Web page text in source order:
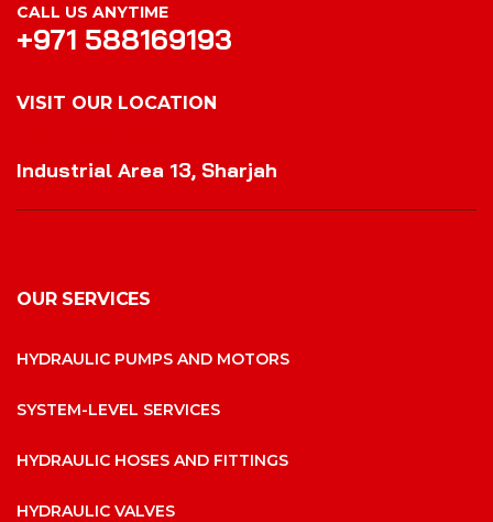
CALL US ANYTIME
+971 588169193
VISIT OUR LOCATION
Industrial Area 13, Sharjah
OUR SERVICES
HYDRAULIC PUMPS AND MOTORS
SYSTEM-LEVEL SERVICES
HYDRAULIC HOSES AND FITTINGS
HYDRAULIC VALVES